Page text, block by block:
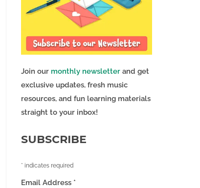
Join our monthly newsletterand get
exclusive updates, fresh music
resources, and fun learning materials
straight to your inbox!
SUBSCRIBE
* indicates required
Email Address *